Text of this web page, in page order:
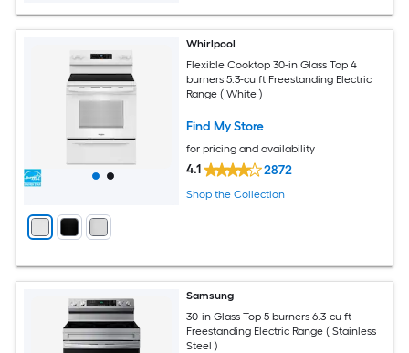
Whirlpool
Flexible Cooktop 30-in Glass Top 4
burners 5.3-cu ft Freestanding Electric
Range ( White )
Find My Store
for pricing and availability
4.1 2872
Shop the Collection
Samsung
30-in Glass Top 5 burners 6.3-cu ft
Freestanding Electric Range ( Stainless
Steel )